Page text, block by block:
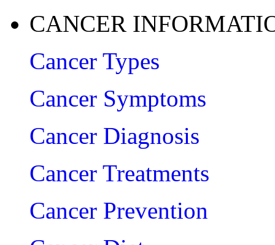
CANCER
Cancer Types
Cancer Symptoms
Cancer Diagnosis
Cancer Treatments
Cancer Prevention